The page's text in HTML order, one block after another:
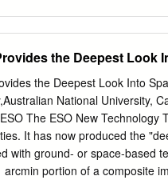
the physical processes
rise to the observed multi-
role in the jet colli- mation
knowns and unknowns in
main model ingredients for
to active Galactic nuclei
(IAR), C.C. No. 5, 1894,
the Deepest Look
the Deepest Look Into
National University,
The ESO New
It has now produced the
with ground- or space-based
arcmin portion of a composite